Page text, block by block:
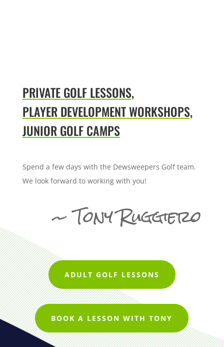
PRIVATE GOLF LESSONS,
PLAYER DEVELOPMENT WORKSHOPS,
JUNIOR GOLF CAMPS
Spend a few days with the Dewsweepers Golf team.
We look forward to working with you!
~ Tony Ruggiero
ADULT GOLF LESSONS
BOOK A LESSON WITH TONY